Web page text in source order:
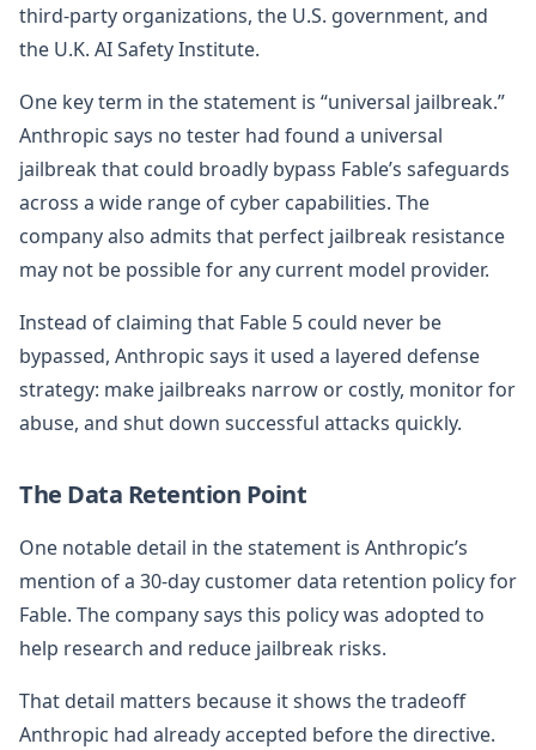
third-party organizations, the U.S. government, and
the U.K. AI Safety Institute.
One key term in the statement is “universal jailbreak.”
Anthropic says no tester had found a universal
jailbreak that could broadly bypass Fable’s safeguards
across a wide range of cyber capabilities. The
company also admits that perfect jailbreak resistance
may not be possible for any current model provider.
Instead of claiming that Fable 5 could never be
bypassed, Anthropic says it used a layered defense
strategy: make jailbreaks narrow or costly, monitor for
abuse, and shut down successful attacks quickly.
The Data Retention Point
One notable detail in the statement is Anthropic’s
mention of a 30-day customer data retention policy for
Fable. The company says this policy was adopted to
help research and reduce jailbreak risks.
That detail matters because it shows the tradeoff
Anthropic had already accepted before the directive.